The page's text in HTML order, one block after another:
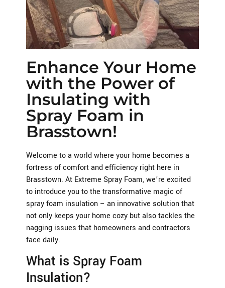
Enhance Your Home
with the Power of
Insulating with
Spray Foam in
Brasstown!
Welcome to a world where your home becomes a
fortress of comfort and efficiency right here in
Brasstown. At Extreme Spray Foam, we’re excited
to introduce you to the transformative magic of
spray foam insulation – an innovative solution that
not only keeps your home cozy but also tackles the
nagging issues that homeowners and contractors
face daily.
What is Spray Foam
Insulation?